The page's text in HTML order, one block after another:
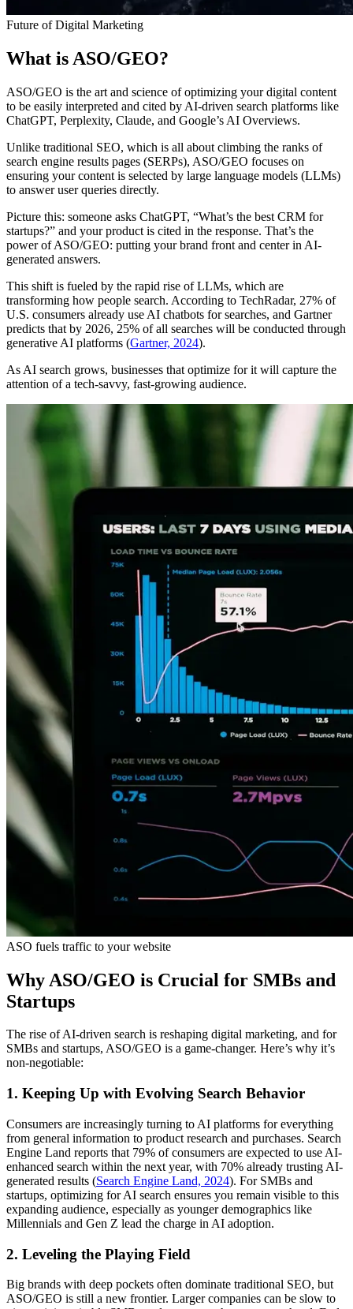
Future of Digital Marketing
What is ASO/GEO?
ASO/GEO is the art and science of optimizing your digital content
to be easily interpreted and cited by AI-driven search platforms like
ChatGPT, Perplexity, Claude, and Google’s AI Overviews.
Unlike traditional SEO, which is all about climbing the ranks of
search engine results pages (SERPs), ASO/GEO focuses on
ensuring your content is selected by large language models (LLMs)
to answer user queries directly.
Picture this: someone asks ChatGPT, “What’s the best CRM for
startups?” and your product is cited in the response. That’s the
power of ASO/GEO: putting your brand front and center in AI-
generated answers.
This shift is fueled by the rapid rise of LLMs, which are
transforming how people search. According to TechRadar, 27% of
U.S. consumers already use AI chatbots for searches, and Gartner
predicts that by 2026, 25% of all searches will be conducted through
generative AI platforms (Gartner, 2024).
As AI search grows, businesses that optimize for it will capture the
attention of a tech-savvy, fast-growing audience.
ASO fuels traffic to your website
Why ASO/GEO is Crucial for SMBs and
Startups
The rise of AI-driven search is reshaping digital marketing, and for
SMBs and startups, ASO/GEO is a game-changer. Here’s why it’s
non-negotiable:
1. Keeping Up with Evolving Search Behavior
Consumers are increasingly turning to AI platforms for everything
from general information to product research and purchases. Search
Engine Land reports that 79% of consumers are expected to use AI-
enhanced search within the next year, with 70% already trusting AI-
generated results (Search Engine Land, 2024). For SMBs and
startups, optimizing for AI search ensures you remain visible to this
expanding audience, especially as younger demographics like
Millennials and Gen Z lead the charge in AI adoption.
2. Leveling the Playing Field
Big brands with deep pockets often dominate traditional SEO, but
ASO/GEO is still a new frontier. Larger companies can be slow to